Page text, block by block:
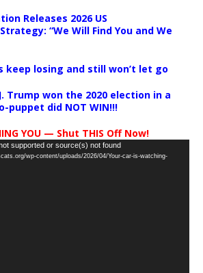
Releases 2026 US
“We Will Find You and We
keep losing and still won’t let go
Trump won the 2020 election in a
puppet did NOT WIN!!!
YOU — Shut THIS Off Now!
supported or source(s) not found
wp-content/uploads/2026/04/Your-car-is-watching-